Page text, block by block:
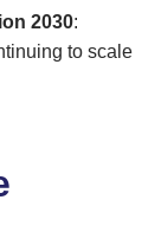
2030:
to scale